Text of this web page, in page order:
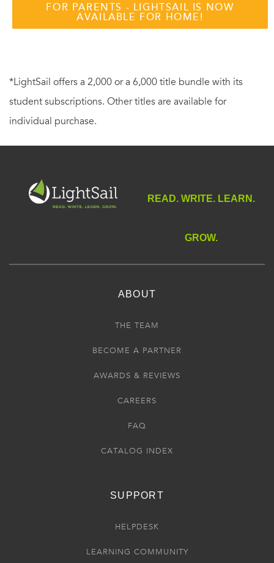
FOR PARENTS - LIGHTSAIL IS NOW
AVAILABLE FOR HOME!
*LightSail offers a 2,000 or a 6,000 title bundle with its
student subscriptions. Other titles are available for
individual purchase.
READ. WRITE. LEARN.
GROW.
ABOUT
THE TEAM
BECOME A PARTNER
AWARDS & REVIEWS
CAREERS
FAQ
CATALOG INDEX
SUPPORT
HELPDESK
LEARNING COMMUNITY